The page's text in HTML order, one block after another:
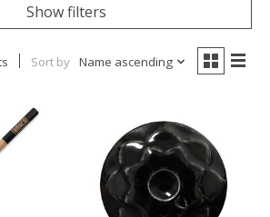
Show filters
Sort by Name ascending